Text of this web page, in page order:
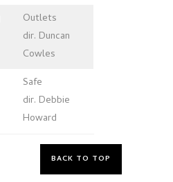
Outlets
dir. Duncan
Cowles
Safe
dir. Debbie
Howard
BACK TO TOP